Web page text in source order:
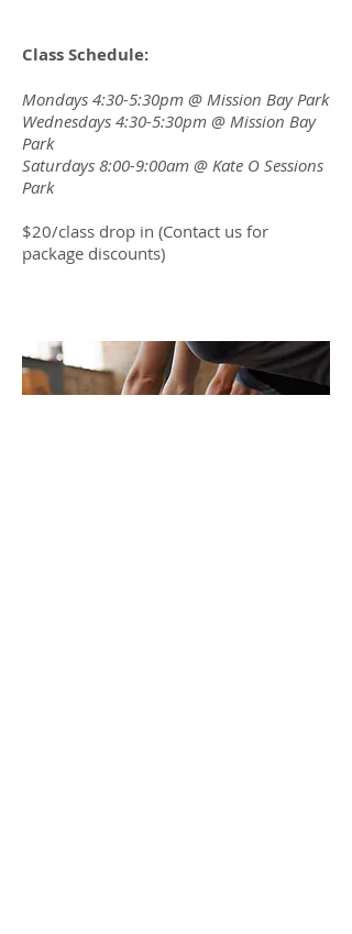
Class Schedule:
Mondays 4:30-5:30pm @ Mission Bay Park
Wednesdays 4:30-5:30pm @ Mission Bay
Park
Saturdays 8:00-9:00am @ Kate O Sessions
Park
$20/class drop in (Contact us for
package discounts)